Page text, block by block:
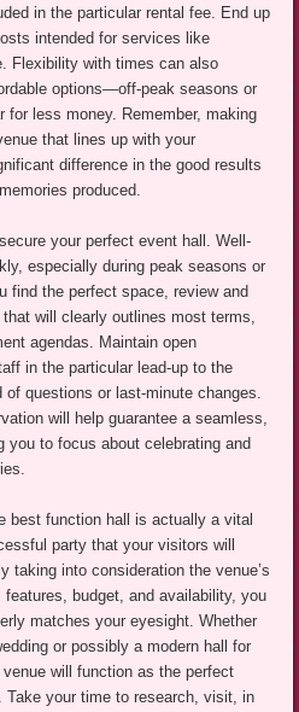
in the particular rental fee. End up
intended for services like
Flexibility with times can also
options—off-peak seasons or
for less money. Remember, making
that lines up with your
difference in the good results
produced.
your perfect event hall. Well-
especially during peak seasons or
find the perfect space, review and
will clearly outlines most terms,
agendas. Maintain open
in the particular lead-up to the
questions or last-minute changes.
will help guarantee a seamless,
you to focus about celebrating and
best function hall is actually a vital
party that your visitors will
taking into consideration the venue’s
budget, and availability, you
matches your eyesight. Whether
or possibly a modern hall for
will function as the perfect
Take your time to research, visit, in